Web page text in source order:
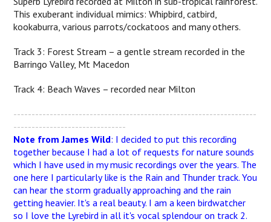
This exuberant individual mimics: Whipbird, catbird,
kookaburra, various parrots/cockatoos and many others.
Track 3: Forest Stream – a gentle stream recorded in the
Barringo Valley, Mt Macedon
Track 4: Beach Waves – recorded near Milton
-------------------------------------------------------------------
-------------------------------
Note from James Wild: I decided to put this recording
together because I had a lot of requests for nature sounds
which I have used in my music recordings over the years. The
one here I particularly like is the Rain and Thunder track. You
can hear the storm gradually approaching and the rain
getting heavier. It's a real beauty. I am a keen birdwatcher
so I love the Lyrebird in all it's vocal splendour on track 2.